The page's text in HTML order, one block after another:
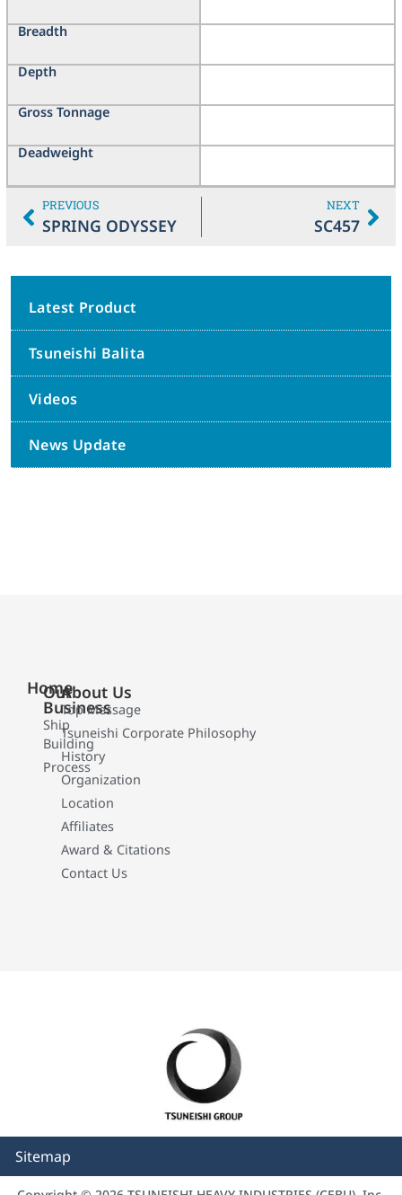
Breadth
Depth
Gross Tonnage
Deadweight
PREVIOUS
SPRING ODYSSEY
NEXT
SC457
Latest Product
Tsuneishi Balita
Videos
News Update
Home
Our
Business
Ship
Building
Process
About Us
Top Message
Tsuneishi Corporate Philosophy
History
Organization
Location
Affiliates
Award & Citations
Contact Us
Sitemap